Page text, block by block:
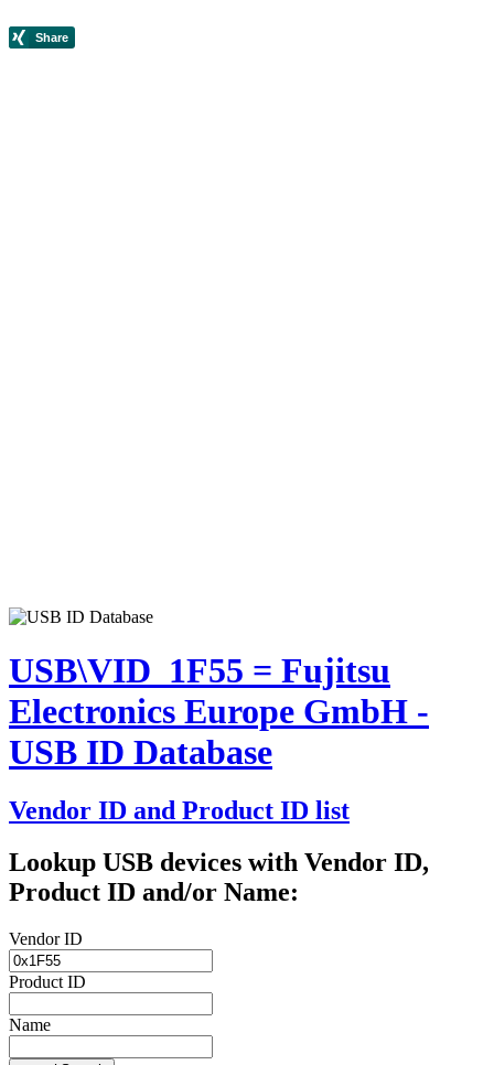
USB\VID_1F55 = Fujitsu
Electronics Europe GmbH -
USB ID Database
Vendor ID and Product ID list
Lookup USB devices with Vendor ID,
Product ID and/or Name:
Vendor ID
Product ID
Name